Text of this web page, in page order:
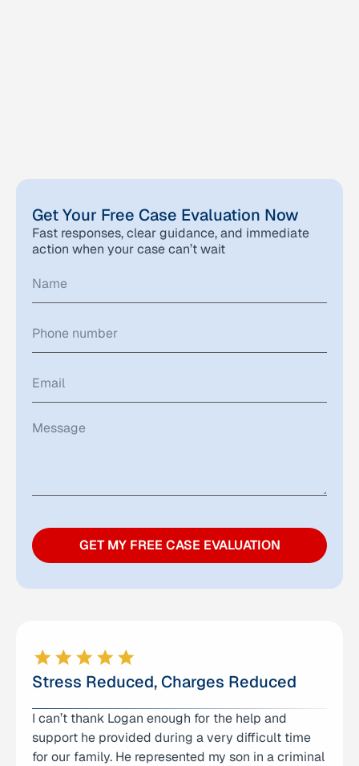
Get Your Free Case Evaluation Now
Fast responses, clear guidance, and immediate
action when your case can’t wait
GET MY FREE CASE EVALUATION
Stress Reduced, Charges Reduced
I can’t thank Logan enough for the help and
support he provided during a very difficult time
for our family. He represented my son in a criminal
This is the second time the Law Offices of Anna
Yum help me out with a DUI offense. Logan helped
me out on my case and managed to get my